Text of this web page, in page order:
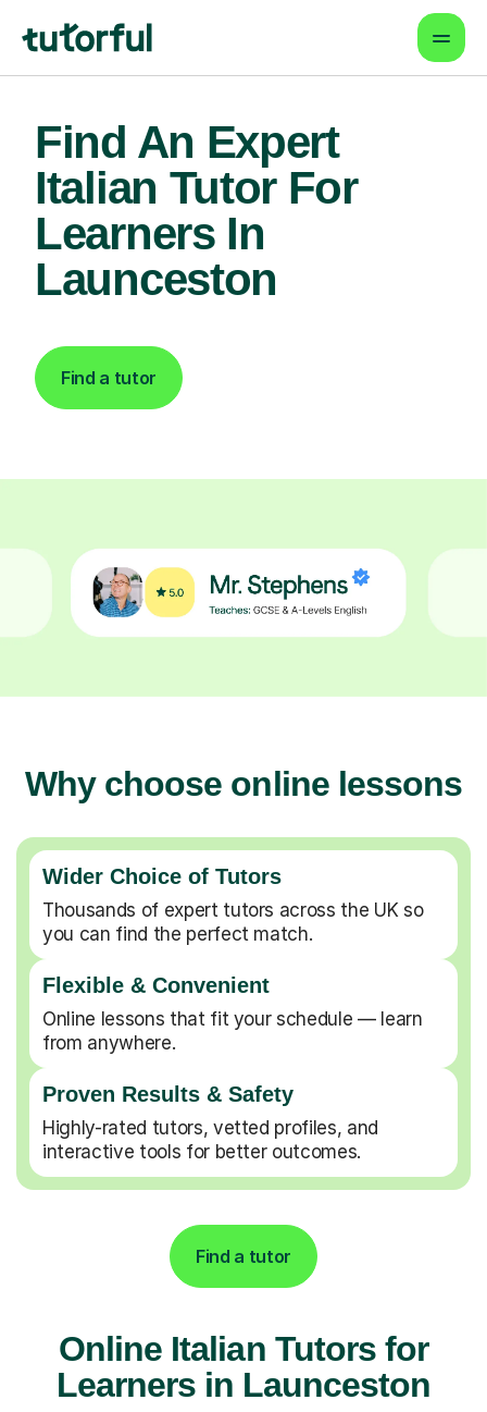
Find An Expert
Italian Tutor For
Learners In
Launceston
Find a tutor
Why choose online lessons
Wider Choice of Tutors
Thousands of expert tutors across the UK so
you can find the perfect match.
Flexible & Convenient
Online lessons that fit your schedule — learn
from anywhere.
Proven Results & Safety
Highly-rated tutors, vetted profiles, and
interactive tools for better outcomes.
Find a tutor
Online Italian Tutors for
Learners in Launceston